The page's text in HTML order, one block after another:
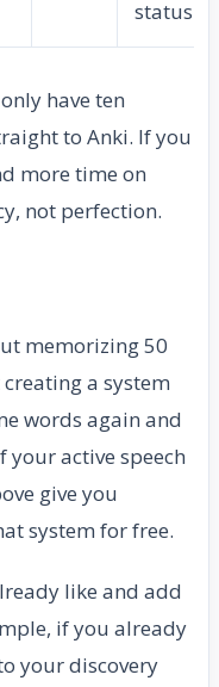
status
have ten
to Anki. If you
more time on
not perfection.
memorizing 50
a system
words again and
active speech
give you
system for free.
like and add
if you already
your discovery